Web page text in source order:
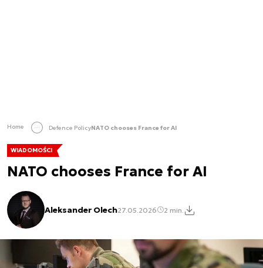
Home Defence PolicyNATO chooses France for AI
WIADOMOŚCI
NATO chooses France for AI
Aleksander Olech27.05.2026 2 min.